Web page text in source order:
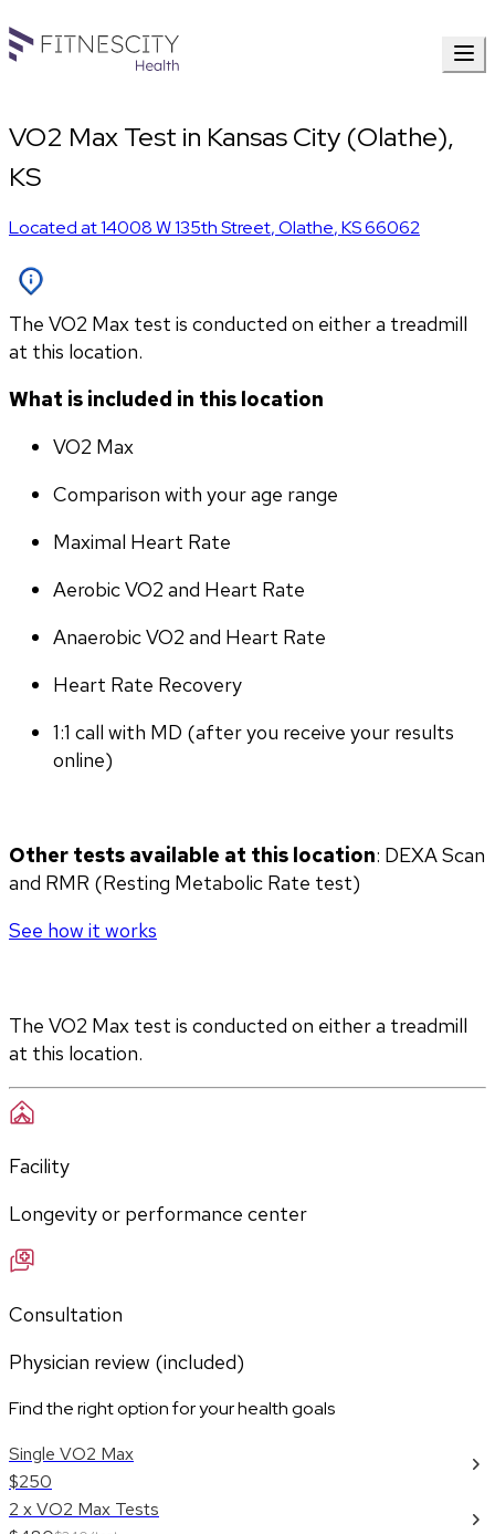
VO2 Max Test in Kansas City (Olathe),
KS
Located at14008 W 135th Street,Olathe,KS66062
The VO2 Max test is conducted on either a treadmill
at this location.
What is included in this location
VO2 Max
Comparison with your age range
Maximal Heart Rate
Aerobic VO2 and Heart Rate
Anaerobic VO2 and Heart Rate
Heart Rate Recovery
1:1 call with MD (after you receive your results
online)
Other tests available at this location: DEXA Scan
and RMR (Resting Metabolic Rate test)
See how it works
The VO2 Max test is conducted on either a treadmill
at this location.
Facility
Longevity or performance center
Consultation
Physician review (included)
Find the right option for your health goals
Single VO2 Max
$250
2 x VO2 Max Tests